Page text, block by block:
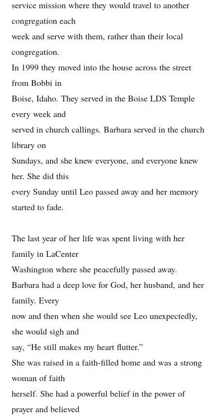
service mission where they would travel to another
congregation each
week and serve with them, rather than their local
congregation.
In 1999 they moved into the house across the street
from Bobbi in
Boise, Idaho. They served in the Boise LDS Temple
every week and
served in church callings. Barbara served in the church
library on
Sundays, and she knew everyone, and everyone knew
her. She did this
every Sunday until Leo passed away and her memory
started to fade.
The last year of her life was spent living with her
family in LaCenter
Washington where she peacefully passed away.
Barbara had a deep love for God, her husband, and her
family. Every
now and then when she would see Leo unexpectedly,
she would sigh and
say, “He still makes my heart flutter.”
She was raised in a faith-filled home and was a strong
woman of faith
herself. She had a powerful belief in the power of
prayer and believed